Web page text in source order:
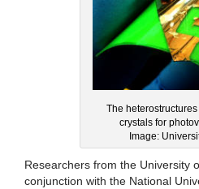
The
crystals for
Image:
Researchers from the University
conjunction with the National